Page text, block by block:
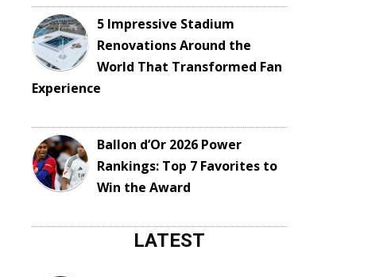
5 Impressive Stadium
Renovations Around the
World That Transformed Fan
Experience
Ballon d’Or 2026 Power
Rankings: Top 7 Favorites to
Win the Award
LATEST